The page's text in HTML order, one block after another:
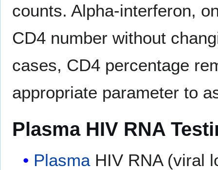
counts. Alpha-interferon,
CD4 number without
cases, CD4 percentage
appropriate parameter to
Plasma HIV RNA
PlasmaHIV RNA (viral